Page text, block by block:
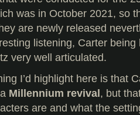
was in October 2021, so
are newly released
listening, Carter
very well articulated.
I’d highlight here is that
Millennium revival, but
are and what the